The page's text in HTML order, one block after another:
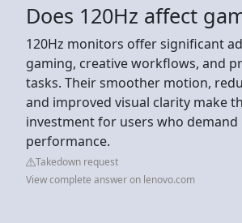
Does 120Hz affect
120Hz monitors offer significant
gaming, creative workflows, and
tasks. Their smoother motion,
and improved visual clarity make
investment for users who demand
performance.
Takedown request
View complete answer on lenovo.com